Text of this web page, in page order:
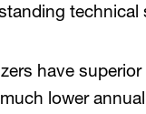
technical
have
lower